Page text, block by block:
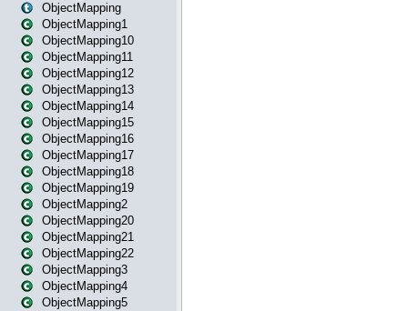
ObjectMapping
ObjectMapping1
ObjectMapping10
ObjectMapping11
ObjectMapping12
ObjectMapping13
ObjectMapping14
ObjectMapping15
ObjectMapping16
ObjectMapping17
ObjectMapping18
ObjectMapping19
ObjectMapping2
ObjectMapping20
ObjectMapping21
ObjectMapping22
ObjectMapping3
ObjectMapping4
ObjectMapping5